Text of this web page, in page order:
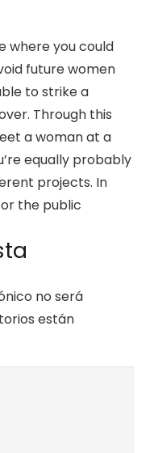
where you could
future women
to strike a
Through this
a woman at a
equally probably
projects. In
the public
no será
están